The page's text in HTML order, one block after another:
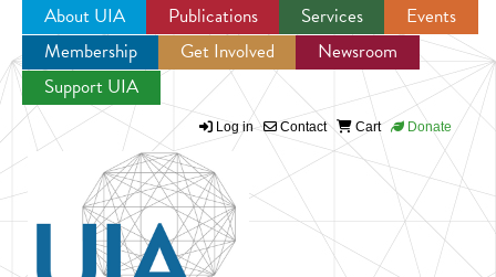
Jump to navigation
About UIA Publications Services
Events
Membership
Get Involved
Newsroom
Support UIA
Log in Contact Cart Donate